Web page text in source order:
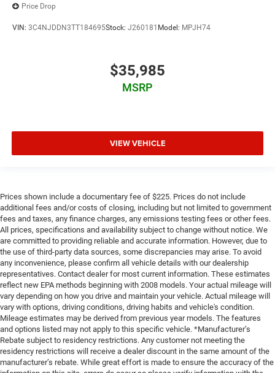
Price Drop
VIN: 3C4NJDDN3TT184695Stock: J260181 Model: MPJH74
$35,985
MSRP
VIEW VEHICLE
Prices shown include a documentary fee of $225. Prices do not include
additional fees and/or costs of closing, including but not limited to government
fees and taxes, any finance charges, any emissions testing fees or other fees.
All prices, specifications and availability subject to change without notice. We
are committed to providing reliable and accurate information. However, due to
the use of third-party data sources, some discrepancies may arise. To avoid
any inconvenience, please confirm all vehicle details with our dealership
representatives. Contact dealer for most current information. These estimates
reflect new EPA methods beginning with 2008 models. Your actual mileage will
vary depending on how you drive and maintain your vehicle. Actual mileage will
vary with options, driving conditions, driving habits and vehicle's condition.
Mileage estimates may be derived from previous year models. The features
and options listed may not apply to this specific vehicle. *Manufacturer’s
Rebate subject to residency restrictions. Any customer not meeting the
residency restrictions will receive a dealer discount in the same amount of the
manufacturer’s rebate. While great effort is made to ensure the accuracy of the